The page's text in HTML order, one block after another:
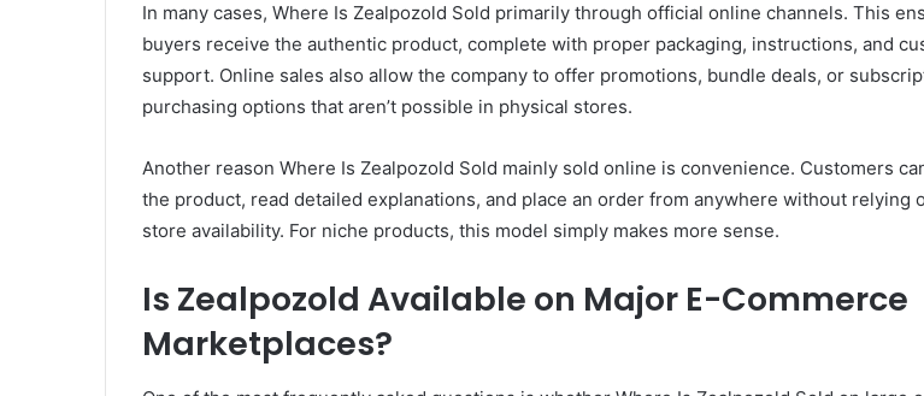
In many cases, Where Is Zealpozold Sold primarily through official online channels. This
buyers receive the authentic product, complete with proper packaging, instructions, and
support. Online sales also allow the company to offer promotions, bundle deals, or
purchasing options that aren’t possible in physical stores.
Another reason Where Is Zealpozold Sold mainly sold online is convenience. Customers
the product, read detailed explanations, and place an order from anywhere without relying
store availability. For niche products, this model simply makes more sense.
Is Zealpozold Available on Major E-Commerce
Marketplaces?